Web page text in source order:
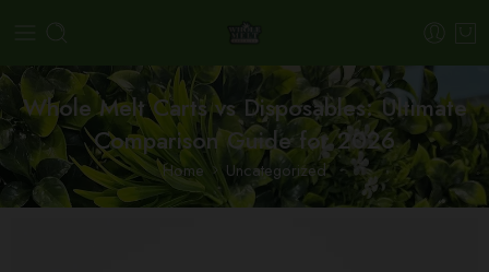
Whole Melt Carts vs Disposables: Ultimate
Comparison Guide for 2026
Home Uncategorized